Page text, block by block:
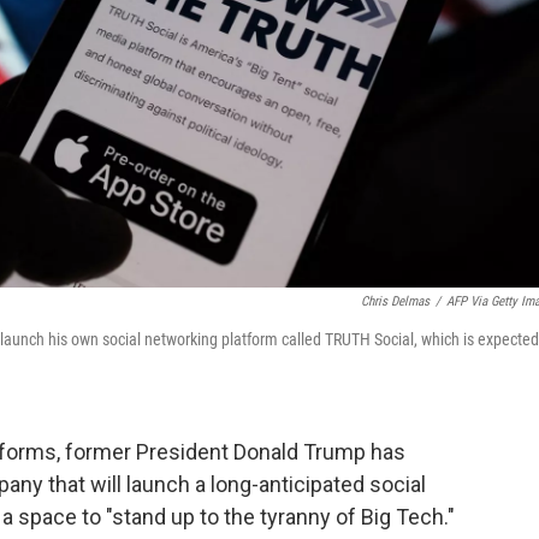
Chris Delmas / AFP Via Getty
his own social networking platform called TRUTH Social, which is
former President Donald Trump has
that will launch a long-anticipated social
space to "stand up to the tyranny of Big Tech."